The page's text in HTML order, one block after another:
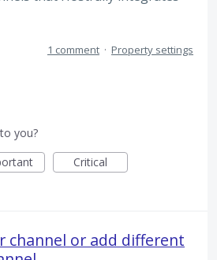
1 comment · Property settings
you?
Critical
channel or add different